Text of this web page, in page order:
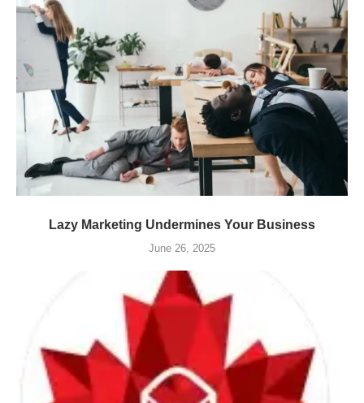
Lazy Marketing Undermines Your Business
June 26, 2025